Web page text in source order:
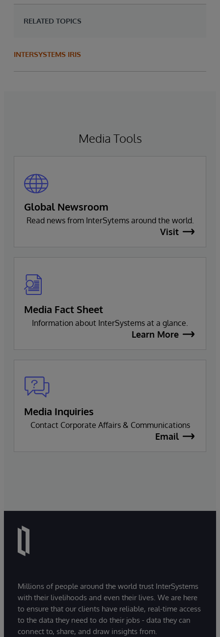
RELATED TOPICS
INTERSYSTEMS IRIS
Media Tools
Global Newsroom
Read news from InterSytems around the world.
Visit
Media Fact Sheet
Information about InterSystems at a glance.
Learn More
Media Inquiries
Contact Corporate Affairs & Communications
Email
Millions of people around the world trust InterSystems
with their livelihoods and even their lives. We are here
to ensure that our clients have reliable, real-time access
to the data they need to do their jobs - data they can
connect to, share, and draw insights from.